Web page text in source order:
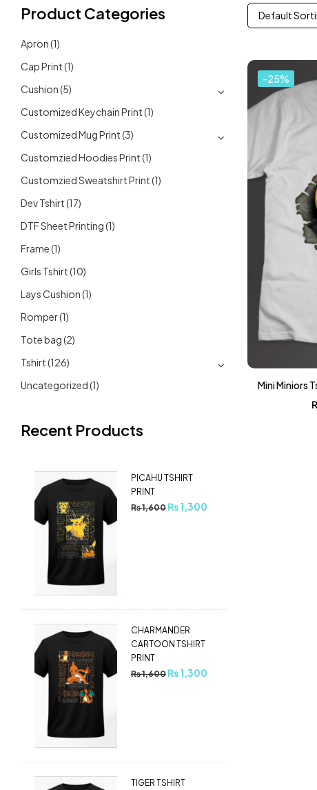
Product Categories
Apron(1)
Cap Print(1)
Cushion(5)
Customized Keychain Print(1)
Customized Mug Print(3)
Customzied Hoodies Print(1)
Customzied Sweatshirt Print(1)
Dev Tshirt(17)
DTF Sheet Printing(1)
Frame(1)
Girls Tshirt(10)
Lays Cushion(1)
Romper(1)
Tote bag(2)
Tshirt(126)
Uncategorized(1)
Recent Products
PICAHU TSHIRT
PRINT
₨1,600 ₨1,300
CHARMANDER
CARTOON TSHIRT
PRINT
₨1,600 ₨1,300
TIGER TSHIRT
Default
-25%
Mini Miniors